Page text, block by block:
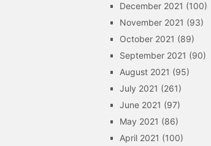
December 2021 (100)
November 2021 (93)
October 2021 (89)
September 2021 (90)
August 2021 (95)
July 2021 (261)
June 2021 (97)
May 2021 (86)
April 2021 (100)